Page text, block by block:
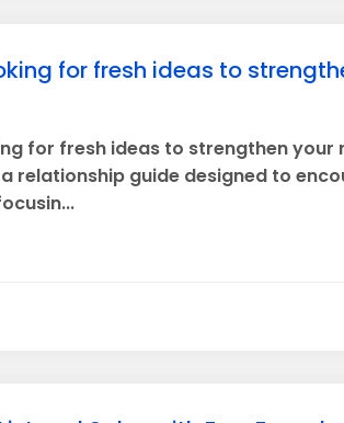
for fresh ideas to
for fresh ideas to strengthen
a relationship guide designed to